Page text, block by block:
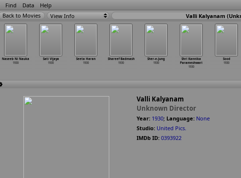
Find Data Help
View Info Valli Kalyanam
Shri Kannika
Parameshwari
1930
Sood
1930
Naseeb Ni Nauka
1930
Sati Vijaya
1930
Seeta Haran
1930
Shareef Badmash
1930
Sher-e-Jung
1930
Valli Kalyanam
Unknown Director
Year: 1930; Language: None
Studio: United Pics.
IMDb ID: 0393922